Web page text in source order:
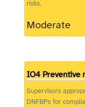
risks.
Moderate
IO4 Preventive
Supervisors
DNFBPs for